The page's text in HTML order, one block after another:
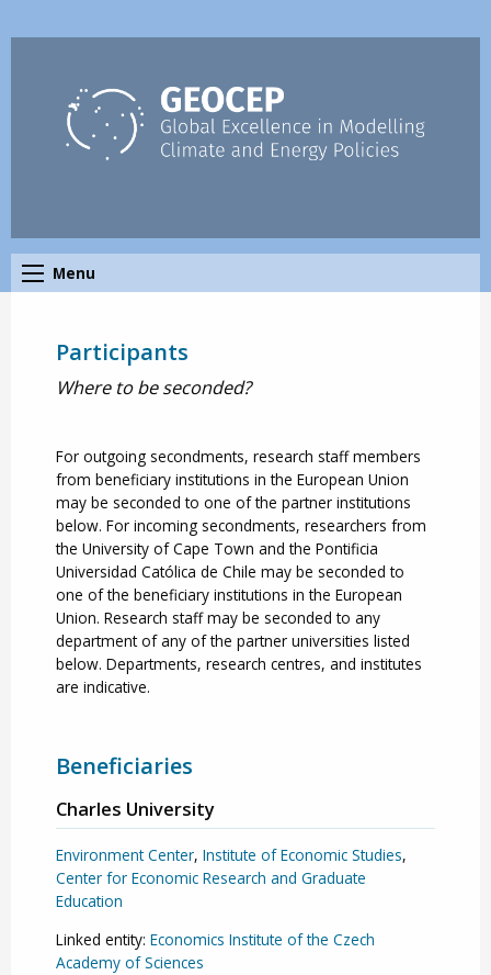
Menu
Participants
Where to be seconded?
For outgoing secondments, research staff members
from beneficiary institutions in the European Union
may be seconded to one of the partner institutions
below. For incoming secondments, researchers from
the University of Cape Town and the Pontificia
Universidad Católica de Chile may be seconded to
one of the beneficiary institutions in the European
Union. Research staff may be seconded to any
department of any of the partner universities listed
below. Departments, research centres, and institutes
are indicative.
Beneficiaries
Charles University
Environment Center, Institute of Economic Studies,
Center for Economic Research and Graduate
Education
Linked entity: Economics Institute of the Czech
Academy of Sciences